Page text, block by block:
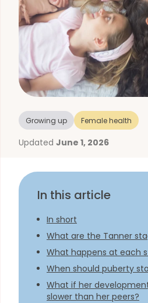
Growing up Female health
Updated June 1, 2026
In this article
In short
What are the Tanner
What happens at each
When should puberty
What if her
slower than her peers?